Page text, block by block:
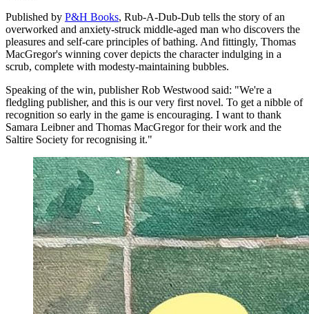
Published by P&H Books, Rub-A-Dub-Dub tells the story of an
overworked and anxiety-struck middle-aged man who discovers the
pleasures and self-care principles of bathing. And fittingly, Thomas
MacGregor's winning cover depicts the character indulging in a
scrub, complete with modesty-maintaining bubbles.
Speaking of the win, publisher Rob Westwood said: "We're a
fledgling publisher, and this is our very first novel. To get a nibble of
recognition so early in the game is encouraging. I want to thank
Samara Leibner and Thomas MacGregor for their work and the
Saltire Society for recognising it."